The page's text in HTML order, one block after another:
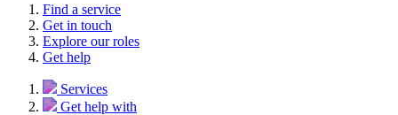
Find a service
Get in touch
Explore our roles
Get help
Services
Get help with